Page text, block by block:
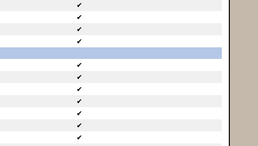
✔
✔
✔
✔
✔
✔
✔
✔
✔
✔
✔